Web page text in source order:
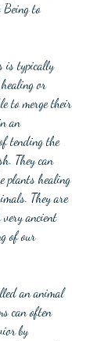
Being to
is typically
healing or
to merge their
an
tending the
They can
plants healing
They are
very ancient
of our
an animal
can often
by